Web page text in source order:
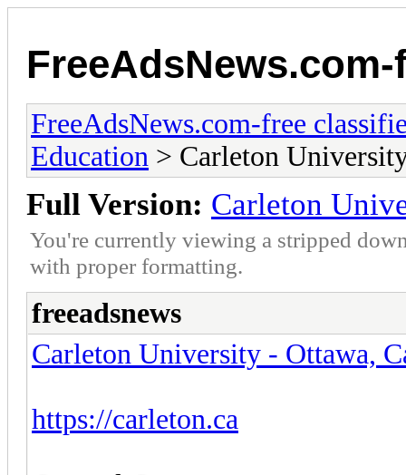
FreeAdsNews.com-free
Education > Carleton
Full Version: Carleton
You're currently viewing a stripped
with proper formatting.
freeadsnews
Carleton University - Ottawa,
https://carleton.ca